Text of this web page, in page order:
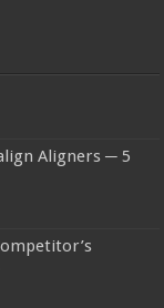
Aligners ─ 5